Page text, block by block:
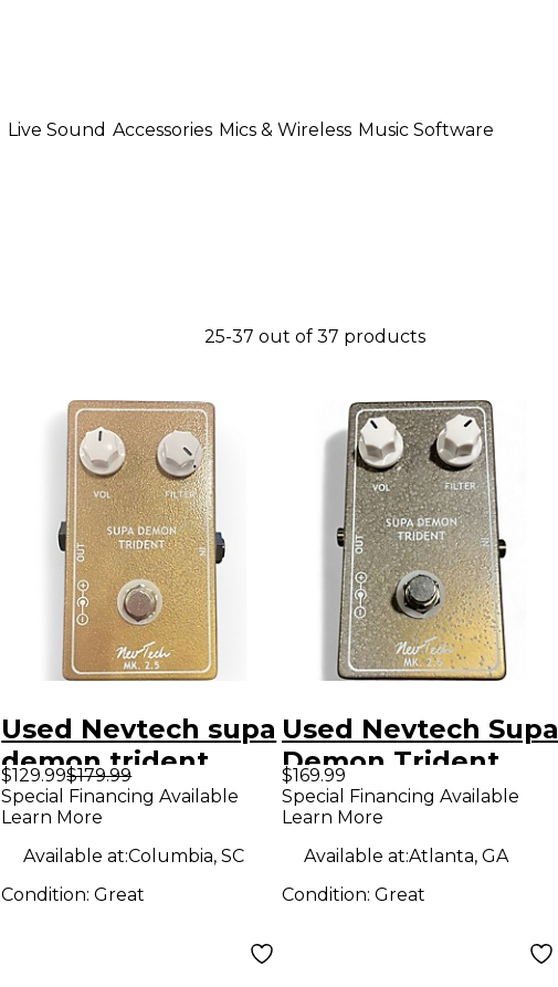
Live Sound Accessories Mics & Wireless Music Software
25-37 out of 37 products
Used Nevtech supa
demon trident
Effect Pedal
$129.99$179.99
Special Financing Available
Learn More
Available at:Columbia, SC
Condition:Great
Used Nevtech Supa
Demon Trident
Effect Pedal
$169.99
Special Financing Available
Learn More
Available at:Atlanta, GA
Condition: Great